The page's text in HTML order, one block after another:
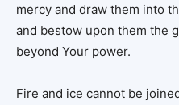
mercy and draw them into
and bestow upon them the
beyond Your power.
Fire and ice cannot be